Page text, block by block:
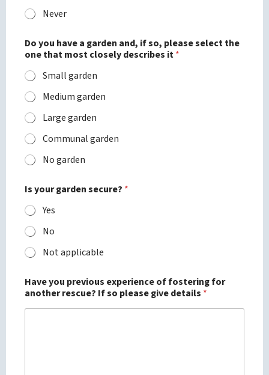
Never
Do you have a garden and, if so, please select the
one that most closely describes it*
Small garden
Medium garden
Large garden
Communal garden
No garden
Is your garden secure? *
Yes
No
Not applicable
Have you previous experience of fostering for
another rescue? If so please give details *